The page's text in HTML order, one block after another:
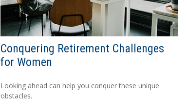
Conquering Retirement Challenges
for Women
Looking ahead can help you conquer these unique
obstacles.